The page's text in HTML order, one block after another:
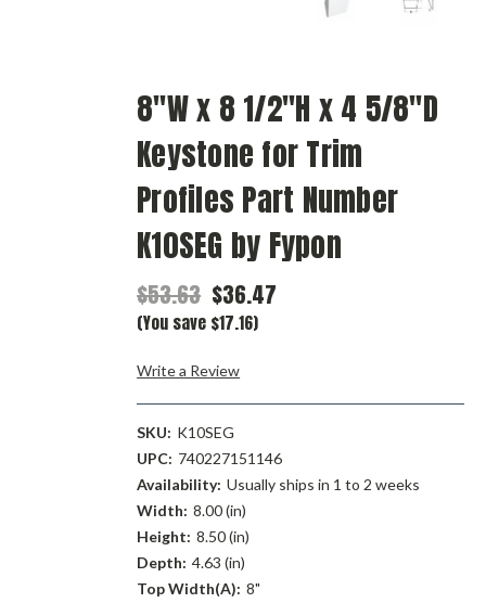
8"W x 8 1/2"H x 4 5/8"D
Keystone for Trim
Profiles Part Number
K10SEG by Fypon
$53.63 $36.47
(You save $17.16)
Write a Review
SKU: K10SEG
UPC: 740227151146
Availability: Usually ships in 1 to 2 weeks
Width: 8.00 (in)
Height: 8.50 (in)
Depth: 4.63 (in)
Top Width(A): 8"